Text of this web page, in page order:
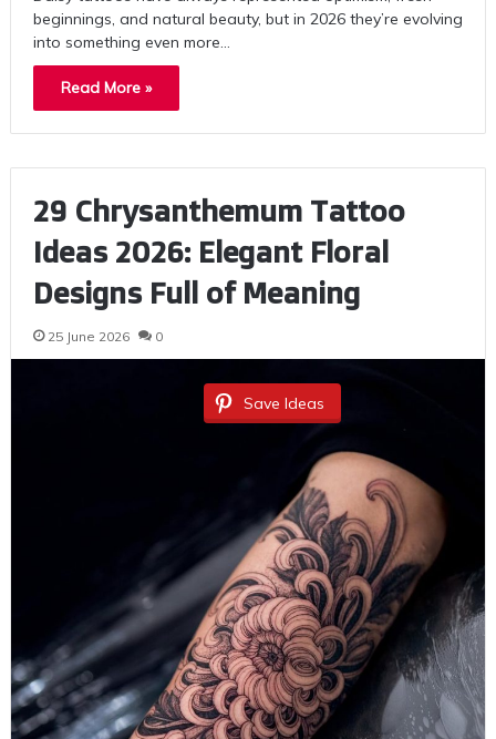
beginnings, and natural beauty, but in 2026 they’re evolving
into something even more…
Read More »
29 Chrysanthemum Tattoo
Ideas 2026: Elegant Floral
Designs Full of Meaning
25 June 2026 0
Save Ideas